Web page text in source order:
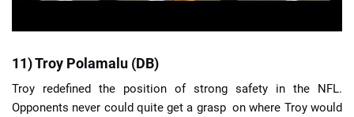
11) Troy Polamalu (DB)
Troy redefined the position of strong safety in the NFL.
Opponents never could quite get a grasp on where Troy would